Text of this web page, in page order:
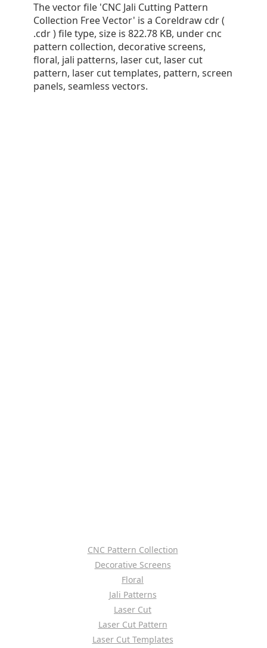
The vector file 'CNC Jali Cutting Pattern
Collection Free Vector' is a Coreldraw cdr (
.cdr ) file type, size is 822.78 KB, under cnc
pattern collection, decorative screens,
floral, jali patterns, laser cut, laser cut
pattern, laser cut templates, pattern, screen
panels, seamless vectors.
CNC Pattern Collection
Decorative Screens
Floral
Jali Patterns
Laser Cut
Laser Cut Pattern
Laser Cut Templates